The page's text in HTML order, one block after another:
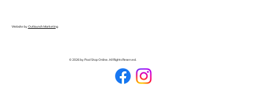
Website byOutlaunch Marketing
© 2026 by Pool Stop Online. All Rights Reserved.